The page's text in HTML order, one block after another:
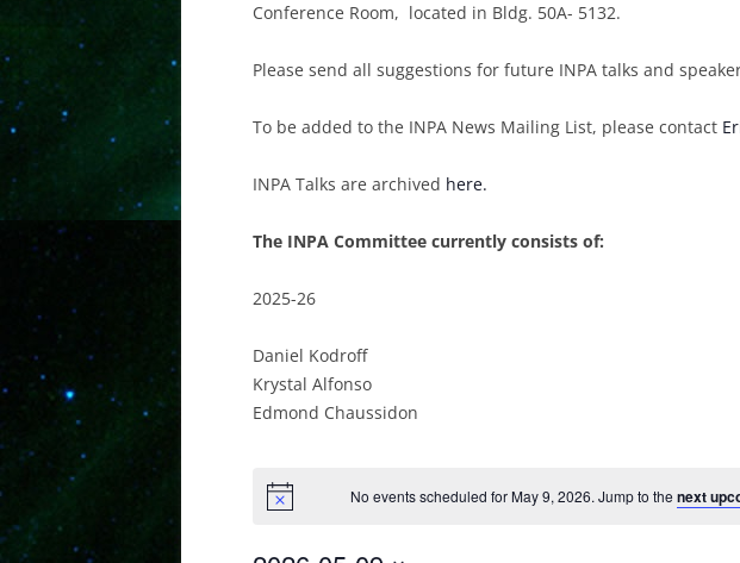
Conference Room, located in Bldg. 50A- 5132.
Please send all suggestions for future INPA talks and
To be added to the INPA News Mailing List, please contact
INPA Talks are archived here.
The INPA Committee currently consists of:
2025-26
Daniel Kodroff
Krystal Alfonso
Edmond Chaussidon
No events scheduled for May 9, 2026. Jump to the next